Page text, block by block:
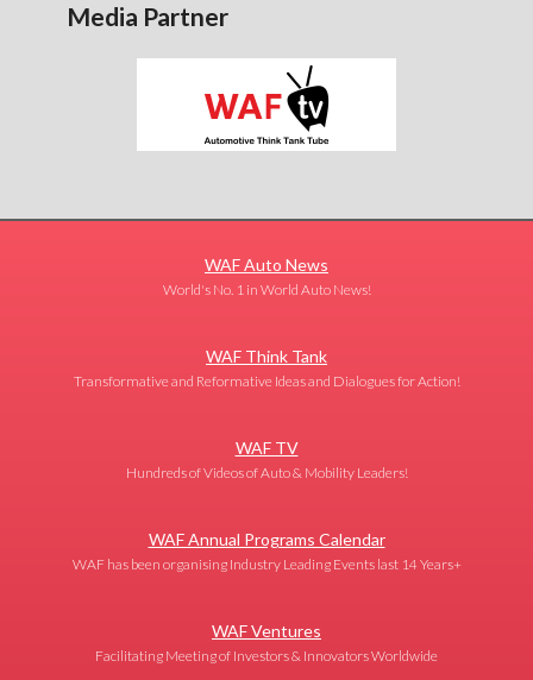
Media Partner
WAF Auto News
World's No. 1 in World Auto News!
WAF Think Tank
Transformative and Reformative Ideas and Dialogues for Action!
WAF TV
Hundreds of Videos of Auto & Mobility Leaders!
WAF Annual Programs Calendar
WAF has been organising Industry Leading Events last 14 Years+
WAF Ventures
Facilitating Meeting of Investors & Innovators Worldwide